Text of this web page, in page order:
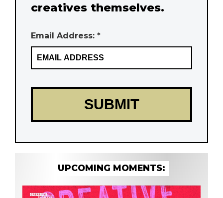
creatives themselves.
Email Address: *
UPCOMING MOMENTS: